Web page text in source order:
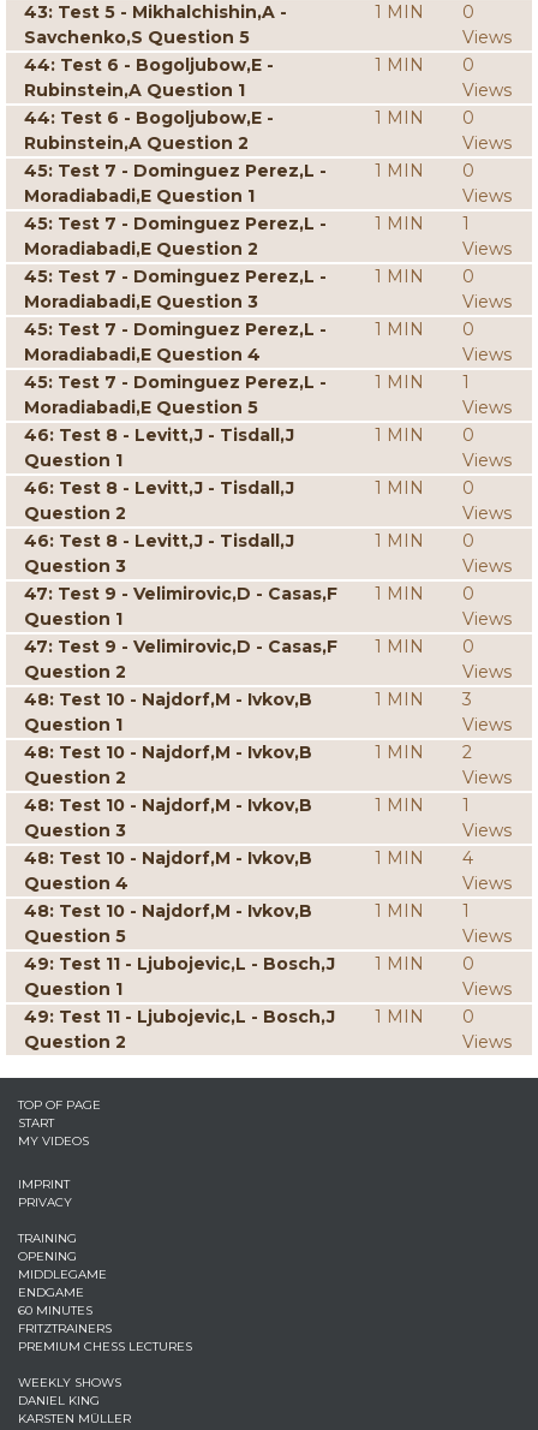
43: Test 5 - Mikhalchishin,A -
Savchenko,S Question 5
1 MIN
0
Views
44: Test 6 - Bogoljubow,E -
Rubinstein,A Question 1
1 MIN
0
Views
44: Test 6 - Bogoljubow,E -
Rubinstein,A Question 2
1 MIN
0
Views
45: Test 7 - Dominguez Perez,L -
Moradiabadi,E Question 1
1 MIN
0
Views
45: Test 7 - Dominguez Perez,L -
Moradiabadi,E Question 2
1 MIN
1
Views
45: Test 7 - Dominguez Perez,L -
Moradiabadi,E Question 3
1 MIN
0
Views
45: Test 7 - Dominguez Perez,L -
Moradiabadi,E Question 4
1 MIN
0
Views
45: Test 7 - Dominguez Perez,L -
Moradiabadi,E Question 5
1 MIN
1
Views
46: Test 8 - Levitt,J - Tisdall,J
Question 1
1 MIN
0
Views
46: Test 8 - Levitt,J - Tisdall,J
Question 2
1 MIN
0
Views
46: Test 8 - Levitt,J - Tisdall,J
Question 3
1 MIN
0
Views
47: Test 9 - Velimirovic,D - Casas,F
Question 1
1 MIN
0
Views
47: Test 9 - Velimirovic,D - Casas,F
Question 2
1 MIN
0
Views
48: Test 10 - Najdorf,M - Ivkov,B
Question 1
1 MIN
3
Views
48: Test 10 - Najdorf,M - Ivkov,B
Question 2
1 MIN
2
Views
48: Test 10 - Najdorf,M - Ivkov,B
Question 3
1 MIN
1
Views
48: Test 10 - Najdorf,M - Ivkov,B
Question 4
1 MIN
4
Views
48: Test 10 - Najdorf,M - Ivkov,B
Question 5
1 MIN
1
Views
49: Test 11 - Ljubojevic,L - Bosch,J
Question 1
1 MIN
0
Views
49: Test 11 - Ljubojevic,L - Bosch,J
Question 2
1 MIN
0
Views
TOP OF PAGE
START
MY VIDEOS
IMPRINT
PRIVACY
TRAINING
OPENING
MIDDLEGAME
ENDGAME
60 MINUTES
FRITZTRAINERS
PREMIUM CHESS LECTURES
WEEKLY SHOWS
DANIEL KING
KARSTEN MÜLLER